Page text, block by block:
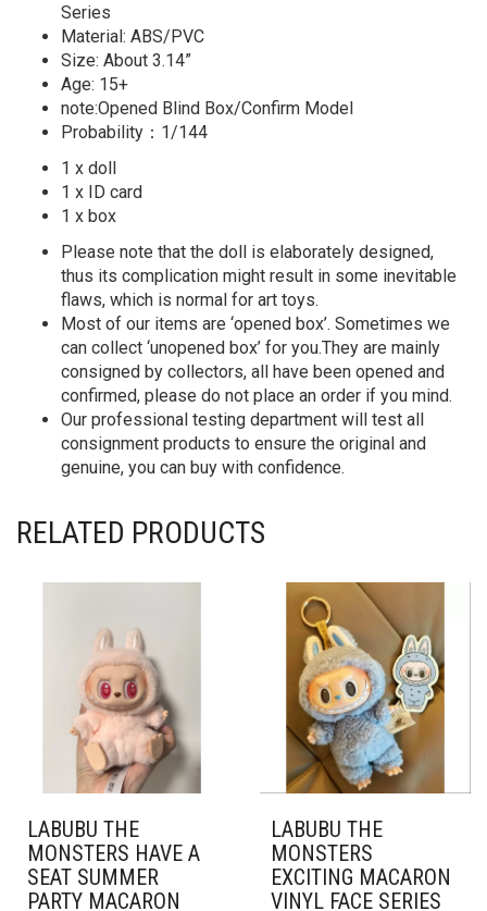
Series
Material: ABS/PVC
Size: About 3.14”
Age: 15+
note:Opened Blind Box/Confirm Model
Probability：1/144
1 x doll
1 x ID card
1 x box
Please note that the doll is elaborately designed,
thus its complication might result in some inevitable
flaws, which is normal for art toys.
Most of our items are ‘opened box’. Sometimes we
can collect ‘unopened box’ for you.They are mainly
consigned by collectors, all have been opened and
confirmed, please do not place an order if you mind.
Our professional testing department will test all
consignment products to ensure the original and
genuine, you can buy with confidence.
RELATED PRODUCTS
LABUBU THE
MONSTERS HAVE A
SEAT SUMMER
PARTY MACARON
LABUBU THE
MONSTERS
EXCITING MACARON
VINYL FACE SERIES